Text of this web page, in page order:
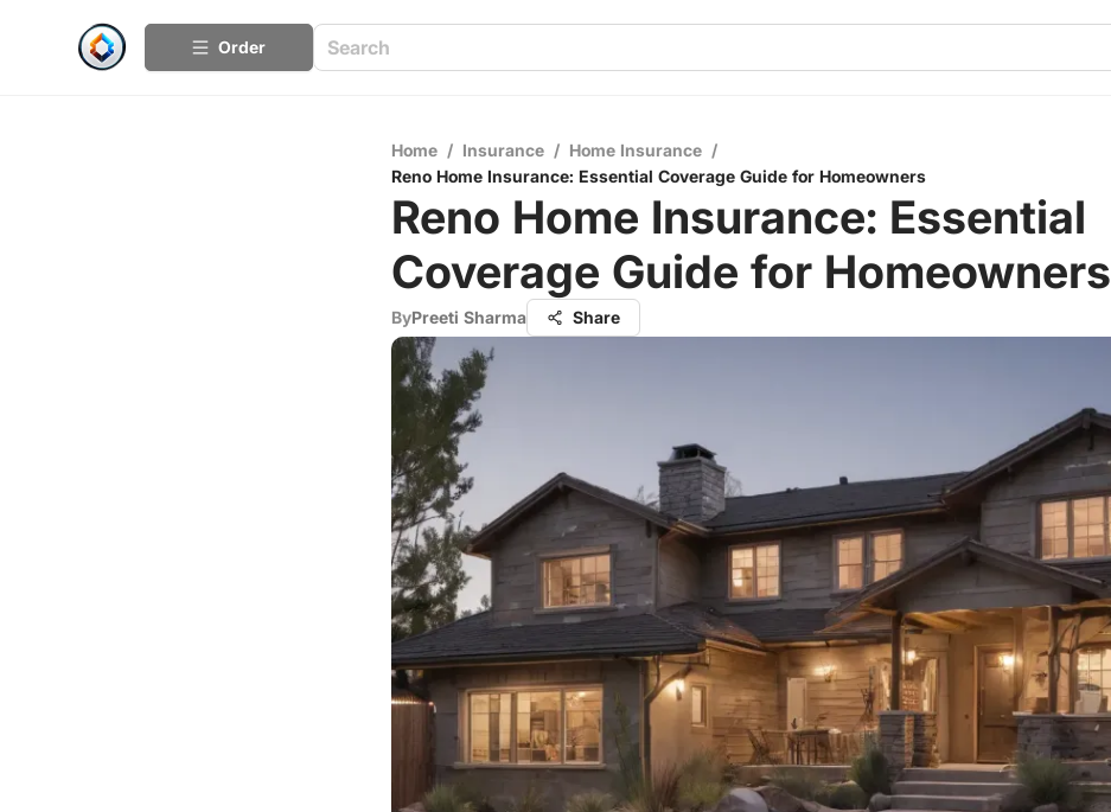
Order
Home / Insurance / Home Insurance /
Reno Home Insurance: Essential Coverage Guide for Homeowners
Reno Home Insurance: Essential
Coverage Guide for Homeowners
ByPreeti Sharma Share